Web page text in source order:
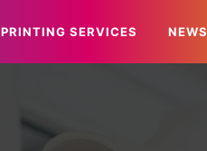
PRINTING SERVICES NEWS